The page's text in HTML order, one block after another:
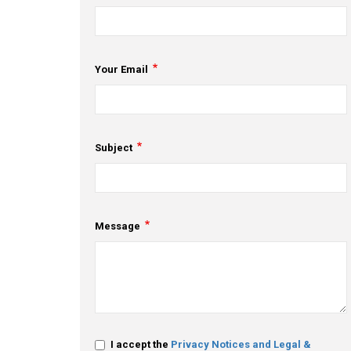
Your Email
Subject
Message
I accept the Privacy Notices and Legal &